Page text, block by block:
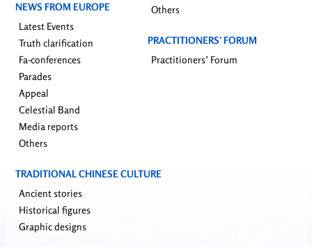
NEWS FROM EUROPE
Latest Events
Truth clarification
Fa-conferences
Parades
Appeal
Celestial Band
Media reports
Others
Others
PRACTITIONERS’ FORUM
Practitioners’ Forum
TRADITIONAL CHINESE CULTURE
Ancient stories
Historical figures
Graphic designs